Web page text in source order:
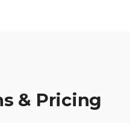
& Pricing